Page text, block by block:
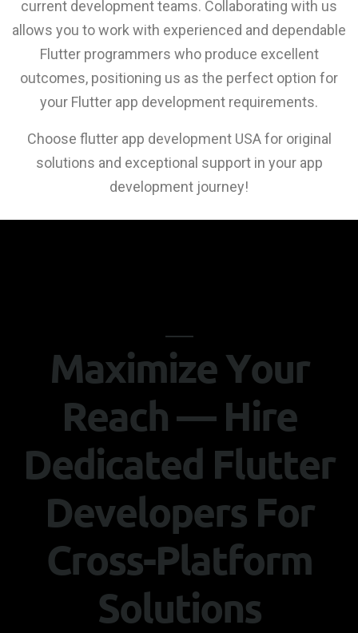
current development teams. Collaborating with us
allows you to work with experienced and dependable
Flutter programmers who produce excellent
outcomes, positioning us as the perfect option for
your Flutter app development requirements.
Choose flutter app development USA for original
solutions and exceptional support in your app
development journey!
MaximizeYour
Reach— Hire
Dedicated Flutter
Developers For
Cross-Platform
Solutions